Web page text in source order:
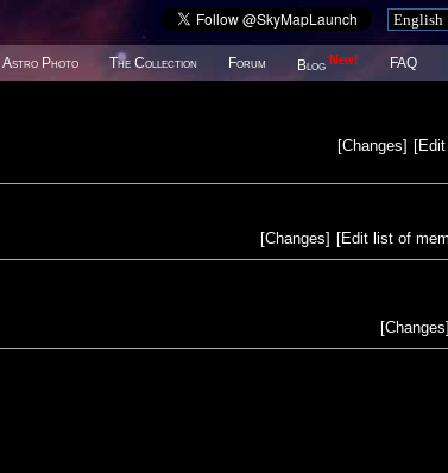
Astro Photo The Collection Forum Blog New! FAQ
[
[Changes]
[Edit list of
[Changes]
[Changes]